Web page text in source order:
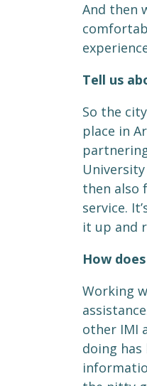
And then
Tell us
So the
place in
then also
service.
it up and
How
Working
other IMI
doing